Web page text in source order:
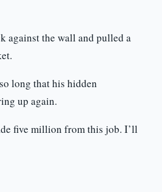
against the wall and pulled a
long that his hidden
up again.
five million from this job. I’ll